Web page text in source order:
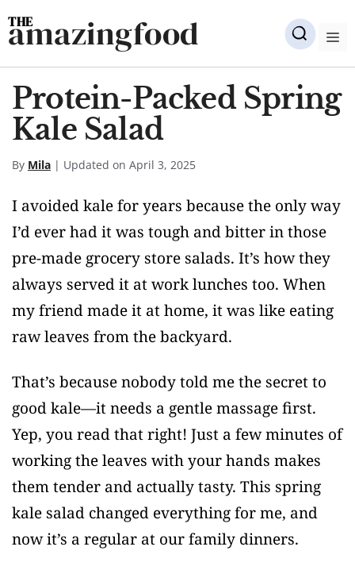
Skip
to
content
amazingfood
Protein-Packed Spring
Kale Salad
By Mila | Updated on April 3, 2025
I avoided kale for years because the only way
I’d ever had it was tough and bitter in those
pre-made grocery store salads. It’s how they
always served it at work lunches too. When
my friend made it at home, it was like eating
raw leaves from the backyard.
That’s because nobody told me the secret to
good kale—it needs a gentle massage first.
Yep, you read that right! Just a few minutes of
working the leaves with your hands makes
them tender and actually tasty. This spring
kale salad changed everything for me, and
now it’s a regular at our family dinners.